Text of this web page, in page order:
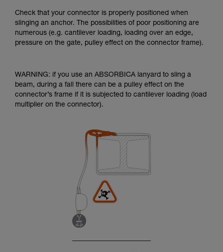
Check that your connector is properly positioned when
slinging an anchor. The possibilities of poor positioning are
numerous (e.g. cantilever loading, loading over an edge,
pressure on the gate, pulley effect on the connector frame).
WARNING: if you use an ABSORBICA lanyard to sling a
beam, during a fall there can be a pulley effect on the
connector’s frame if it is subjected to cantilever loading (load
multiplier on the connector).